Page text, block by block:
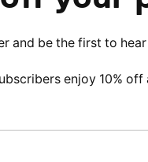
and be the first to
enjoy 10%